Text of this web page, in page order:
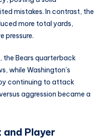
mistakes. In contrast, the
more total yards,
pressure.
the Bears quarterback
while Washington’s
continuing to attack
aggression became a
and Player